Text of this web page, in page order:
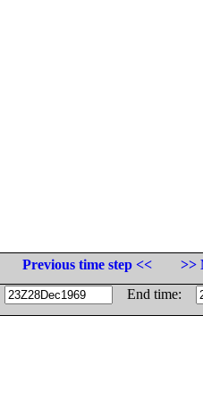
Previous time step <<
>>
End time: